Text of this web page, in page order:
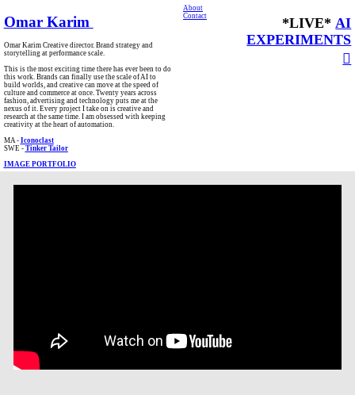
Omar Karim
Omar Karim Creative director. Brand strategy and
storytelling at performance scale.
This is the most exciting time there has ever been to do
this work. Brands can finally use the scale of AI to
build worlds, and creative can move at the speed of
culture and commerce at once. Twenty years across
fashion, advertising and technology puts me at the
nexus of it. Every project I take on is creative and
research at the same time. I am obsessed with keeping
creativity at the heart of automation.
MA - Iconoclast
SWE - Tinker Tailor
IMAGE PORTFOLIO
About
Contact
*LIVE*AI
EXPERIMENTS
︎